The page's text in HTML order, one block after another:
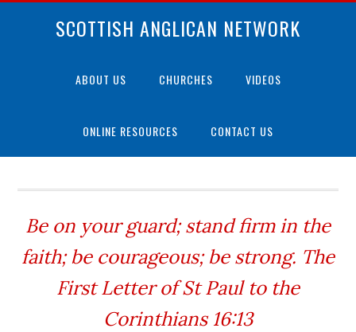
SCOTTISH ANGLICAN NETWORK
ABOUT US CHURCHES VIDEOS
ONLINE RESOURCES CONTACT US
Be on your guard; stand firm in the
faith; be courageous; be strong. The
First Letter of St Paul to the
Corinthians 16:13